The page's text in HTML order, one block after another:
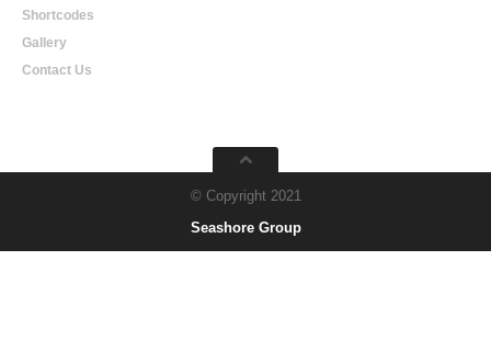
Shortcodes
Gallery
Contact Us
© Copyright 2021
Seashore Group